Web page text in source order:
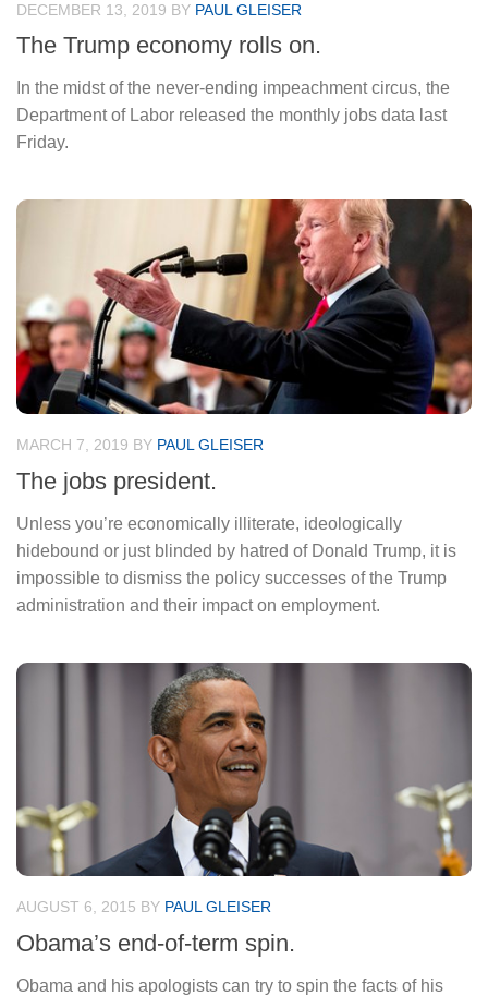
DECEMBER 13, 2019 BY PAUL GLEISER
The Trump economy rolls on.
In the midst of the never-ending impeachment circus, the
Department of Labor released the monthly jobs data last
Friday.
MARCH 7, 2019 BY PAUL GLEISER
The jobs president.
Unless you’re economically illiterate, ideologically
hidebound or just blinded by hatred of Donald Trump, it is
impossible to dismiss the policy successes of the Trump
administration and their impact on employment.
AUGUST 6, 2015 BY PAUL GLEISER
Obama’s end-of-term spin.
Obama and his apologists can try to spin the facts of his